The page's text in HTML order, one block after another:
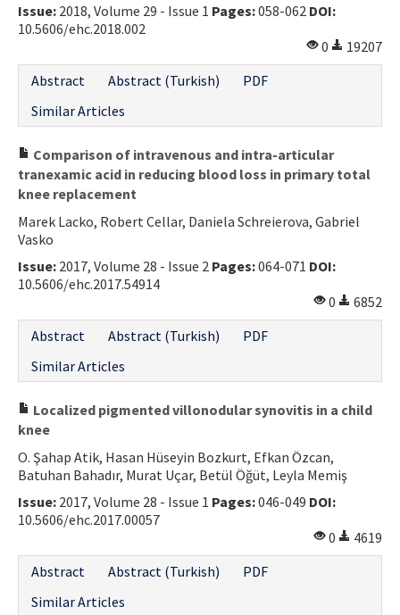
Issue: 2018, Volume 29 - Issue 1 Pages:058-062 DOI:
10.5606/ehc.2018.002
0
19207
Abstract
Abstract (Turkish)
PDF
Similar Articles
Comparison of intravenous and intra-articular
tranexamic acid in reducing blood loss in primary total
knee replacement
Marek Lacko, Robert Cellar, Daniela Schreierova, Gabriel
Vasko
Issue: 2017, Volume 28 - Issue 2 Pages:064-071 DOI:
10.5606/ehc.2017.54914
0
6852
Abstract
Abstract (Turkish)
PDF
Similar Articles
Localized pigmented villonodular synovitis in a child
knee
O. Şahap Atik, Hasan Hüseyin Bozkurt, Efkan Özcan,
Batuhan Bahadır, Murat Uçar, Betül Öğüt, Leyla Memiş
Issue: 2017, Volume 28 - Issue 1 Pages:046-049 DOI:
10.5606/ehc.2017.00057
0
4619
Abstract
Abstract (Turkish)
PDF
Similar Articles